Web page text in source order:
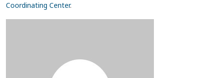
Coordinating Center.